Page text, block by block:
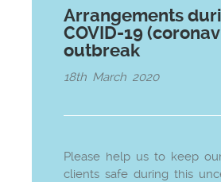
Arrangements
COVID-19
outbreak
18th March 2020
Please help us to keep
clients safe during this